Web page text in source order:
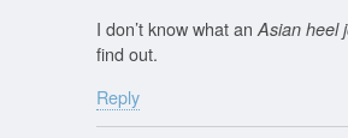
I don’t know what an Asian heel
find out.
Reply